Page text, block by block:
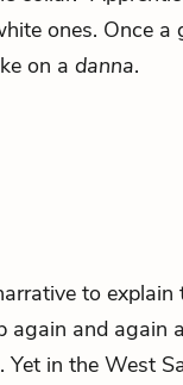
ones. Once a
on a danna.
to
again and again
Yet in the West